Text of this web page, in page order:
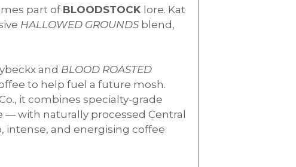
part of BLOODSTOCK lore. Kat
HALLOWED GROUNDSblend,
and BLOOD ROASTED
to help fuel a future mosh.
it combines specialty-grade
with naturally processed Central
intense, and energising coffee